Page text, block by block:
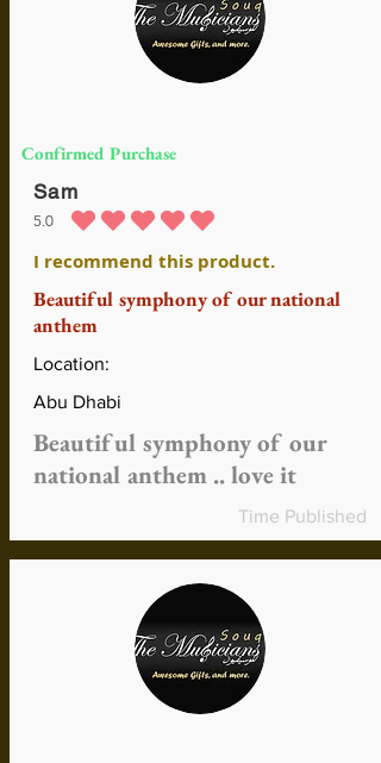
Confirmed Purchase
Sam
5.0
durchschnittliches Rating ist 5 von 5
I recommend this product.
Beautiful symphony of our national
anthem
Location:
Abu Dhabi
Beautiful symphony of our
national anthem .. love it
Time Published